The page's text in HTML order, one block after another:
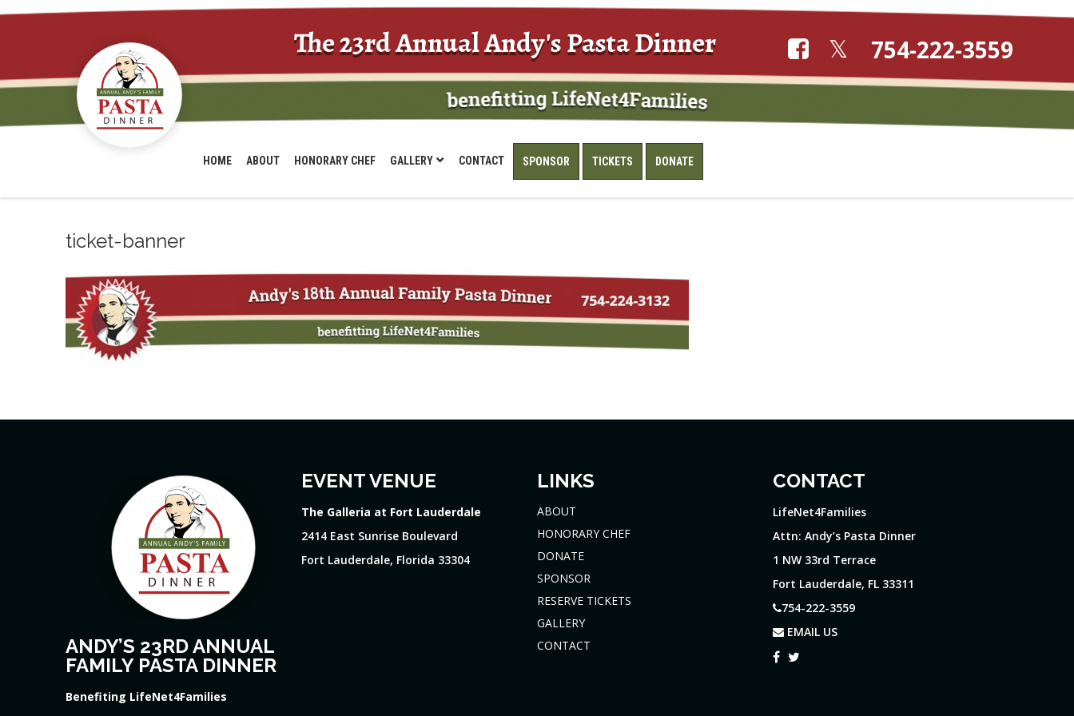
The 23rd Annual Andy's Pasta Dinner 754-222-3559
HOME ABOUT HONORARY CHEF GALLERY CONTACT SPONSOR TICKETS DONATE
ticket-banner
ANDY’S 23RD ANNUAL
FAMILY PASTA DINNER
Benefiting LifeNet4Families
EVENT VENUE
The Galleria at Fort Lauderdale
2414 East Sunrise Boulevard
Fort Lauderdale, Florida 33304
LINKS
ABOUT
HONORARY CHEF
DONATE
SPONSOR
RESERVE TICKETS
GALLERY
CONTACT
CONTACT
LifeNet4Families
Attn: Andy’s Pasta Dinner
1 NW 33rd Terrace
Fort Lauderdale, FL 33311
754-222-3559
EMAIL US